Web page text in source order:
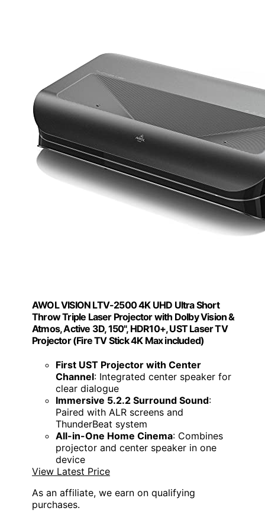
AWOL VISION LTV-2500 4K UHD Ultra Short
Throw Triple Laser Projector with Dolby Vision &
Atmos, Active 3D, 150", HDR10+, UST Laser TV
Projector (Fire TV Stick 4K Max included)
First UST Projector with Center
Channel: Integrated center speaker for
clear dialogue
Immersive 5.2.2 Surround Sound:
Paired with ALR screens and
ThunderBeat system
All-in-One Home Cinema: Combines
projector and center speaker in one
device
View Latest Price
As an affiliate, we earn on qualifying
purchases.